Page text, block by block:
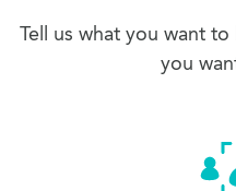
Tell us what you want
you